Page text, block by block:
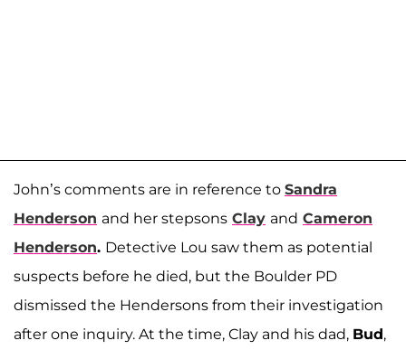
John’s comments are in reference to Sandra
Henderson and her stepsons Clay and Cameron
Henderson. Detective Lou saw them as potential
suspects before he died, but the Boulder PD
dismissed the Hendersons from their investigation
after one inquiry. At the time, Clay and his dad, Bud,